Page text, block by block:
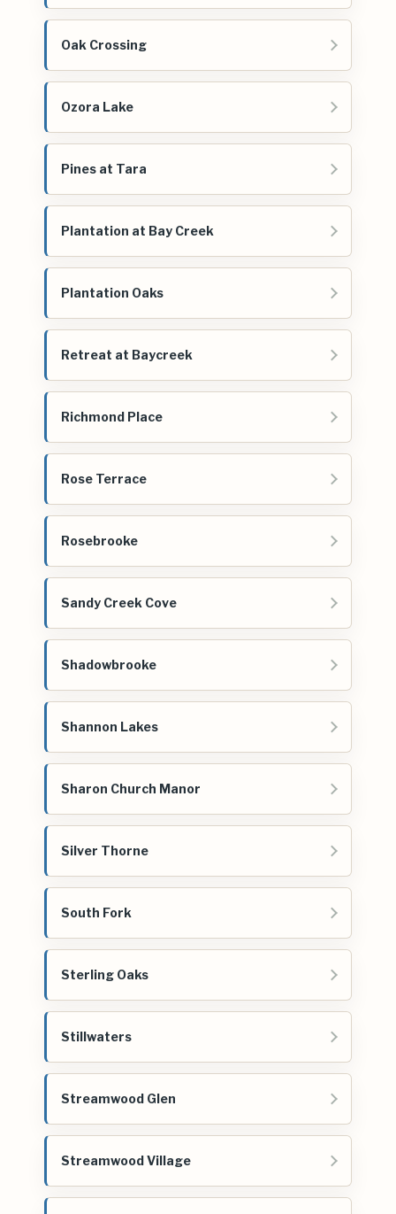
Oak Crossing
Ozora Lake
Pines at Tara
Plantation at Bay Creek
Plantation Oaks
Retreat at Baycreek
Richmond Place
Rose Terrace
Rosebrooke
Sandy Creek Cove
Shadowbrooke
Shannon Lakes
Sharon Church Manor
Silver Thorne
South Fork
Sterling Oaks
Stillwaters
Streamwood Glen
Streamwood Village